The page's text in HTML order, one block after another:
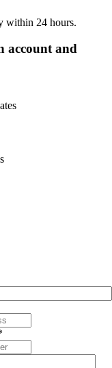
within 24 hours.
account and